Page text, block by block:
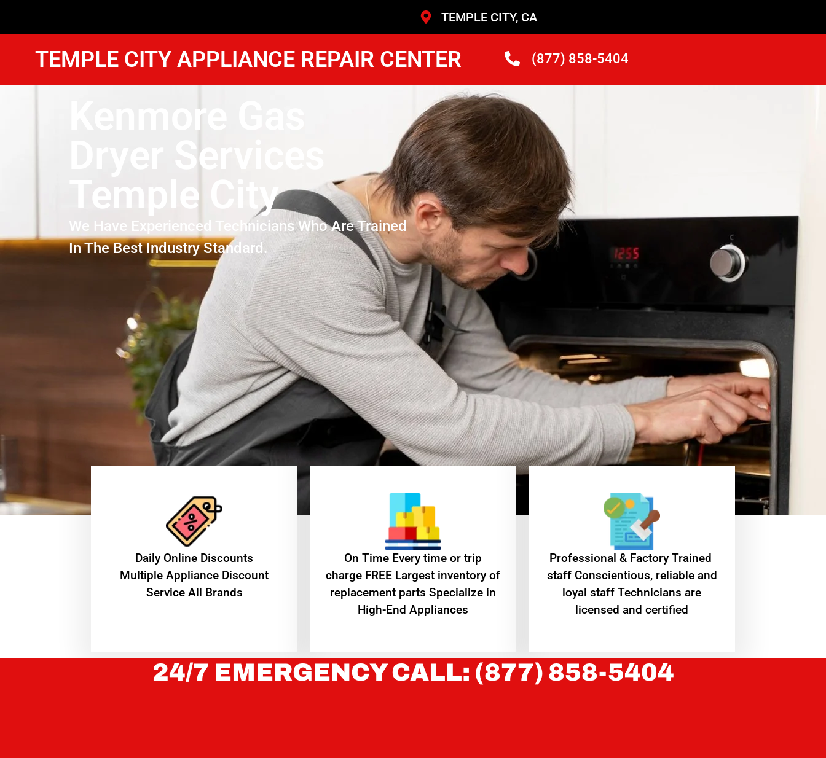
TEMPLE CITY, CA
TEMPLE CITY APPLIANCE REPAIR CENTER (877) 858-5404
Kenmore Gas
Dryer Services
Temple City
We Have Experienced Technicians Who Are Trained
In The Best Industry Standard.
​Daily Online Discounts
Multiple Appliance Discount
Service All Brands
On Time Every time or trip
charge FREE Largest inventory of
replacement parts Specialize in
High-End Appliances
Professional & Factory Trained
staff Conscientious, reliable and
loyal staff Technicians are
licensed and certified
24/7 EMERGENCY CALL: (877) 858-5404